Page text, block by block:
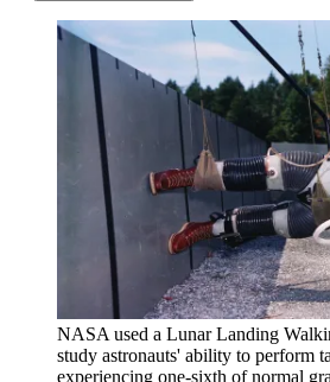
NASA used a Lunar Landing
study astronauts' ability to perform
experiencing one-sixth of normal